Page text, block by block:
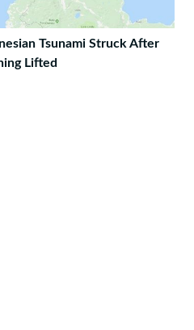
Tsunami Struck After
Lifted